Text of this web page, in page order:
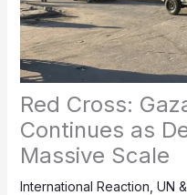
Red Cross:
Continues as
Massive Scale
International Reaction UN